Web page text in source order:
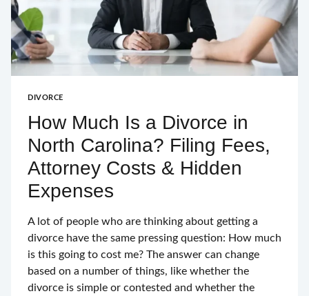
DIVORCE
How Much Is a Divorce in
North Carolina? Filing Fees,
Attorney Costs & Hidden
Expenses
A lot of people who are thinking about getting a
divorce have the same pressing question: How much
is this going to cost me? The answer can change
based on a number of things, like whether the
divorce is simple or contested and whether the